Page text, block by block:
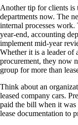
Another tip for clients is
departments now. The
internal processes
year-end, accounting
implement mid-year
Whether it is a leader of
procurement, they now
group for more than
Think about an
leased company cars.
paid the bill when it was
lease documentation to